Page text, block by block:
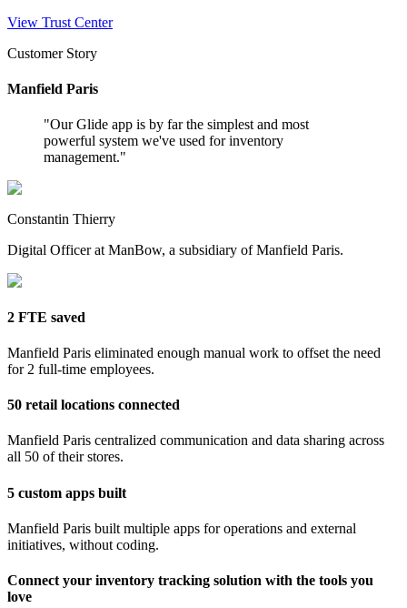
View Trust Center
Customer Story
Manfield Paris
"Our Glide app is by far the simplest and most
powerful system we've used for inventory
management."
Constantin Thierry
Digital Officer at ManBow, a subsidiary of Manfield Paris.
2 FTE saved
Manfield Paris eliminated enough manual work to offset the need
for 2 full-time employees.
50 retail locations connected
Manfield Paris centralized communication and data sharing across
all 50 of their stores.
5 custom apps built
Manfield Paris built multiple apps for operations and external
initiatives, without coding.
Connect your inventory tracking solution with the tools you
love